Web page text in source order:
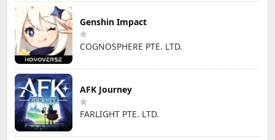
Genshin Impact
COGNOSPHERE PTE. LTD.
AFK Journey
FARLIGHT PTE. LTD.